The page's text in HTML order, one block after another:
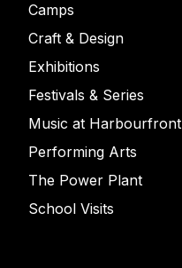
Camps
Craft & Design
Exhibitions
Festivals & Series
Music at Harbourfront
Performing Arts
The Power Plant
School Visits